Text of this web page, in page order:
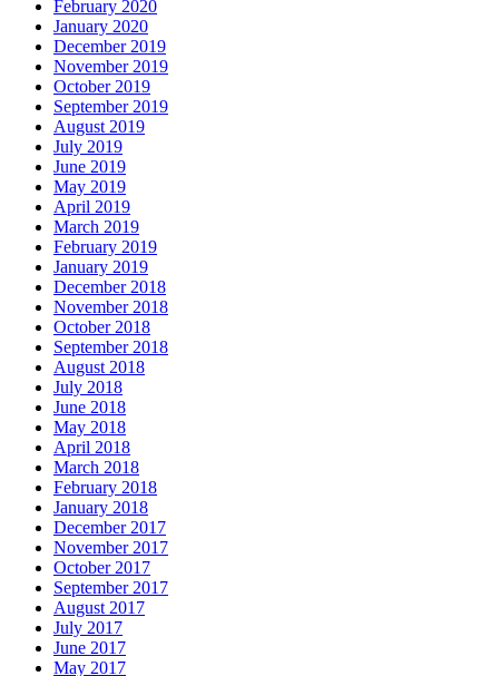
February 2020
January 2020
December 2019
November 2019
October 2019
September 2019
August 2019
July 2019
June 2019
May 2019
April 2019
March 2019
February 2019
January 2019
December 2018
November 2018
October 2018
September 2018
August 2018
July 2018
June 2018
May 2018
April 2018
March 2018
February 2018
January 2018
December 2017
November 2017
October 2017
September 2017
August 2017
July 2017
June 2017
May 2017